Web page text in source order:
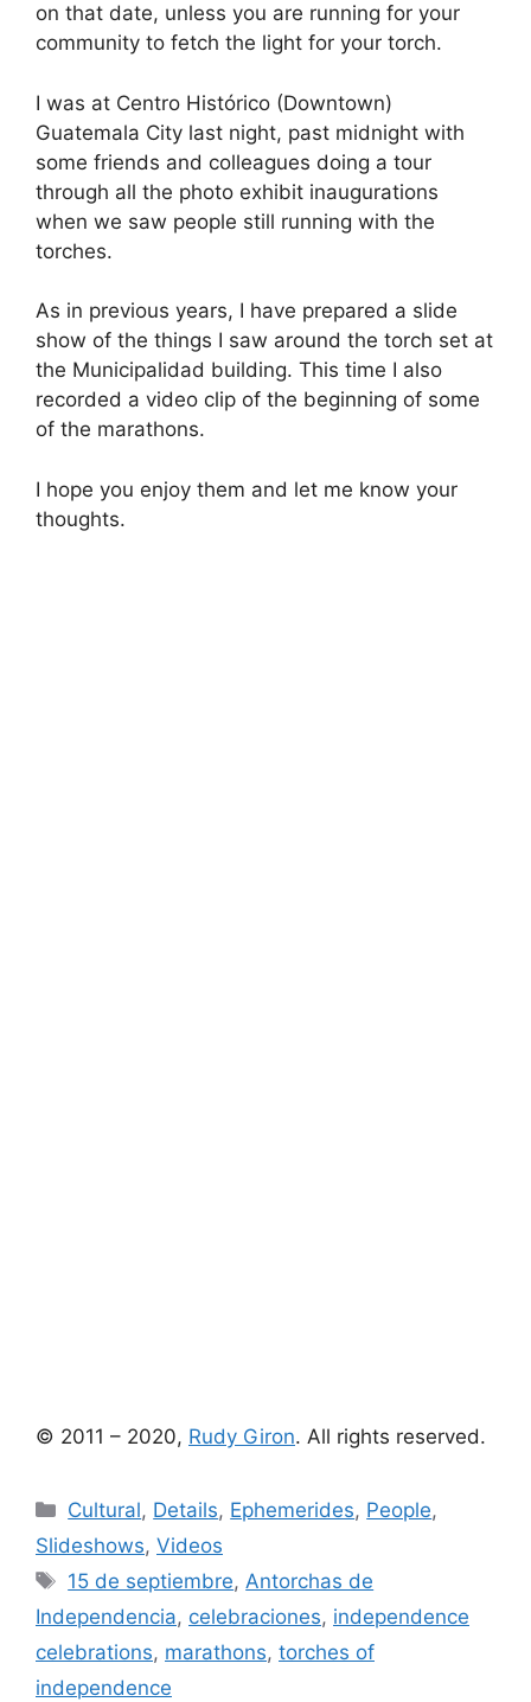
on that date, unless you are running for your
community to fetch the light for your torch.
I was at Centro Histórico (Downtown)
Guatemala City last night, past midnight with
some friends and colleagues doing a tour
through all the photo exhibit inaugurations
when we saw people still running with the
torches.
As in previous years, I have prepared a slide
show of the things I saw around the torch set at
the Municipalidad building. This time I also
recorded a video clip of the beginning of some
of the marathons.
I hope you enjoy them and let me know your
thoughts.
© 2011 – 2020, Rudy Giron. All rights reserved.
Categories
Cultural, Details, Ephemerides, People,
Slideshows, Videos
Tags
15 de septiembre,Antorchas de
Independencia, celebraciones, independence
celebrations, marathons, torches of
independence